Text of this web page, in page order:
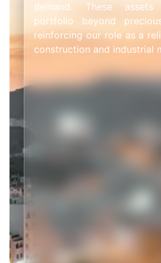
demand. These
portfolio beyond
reinforcing our role as a
construction and industrial